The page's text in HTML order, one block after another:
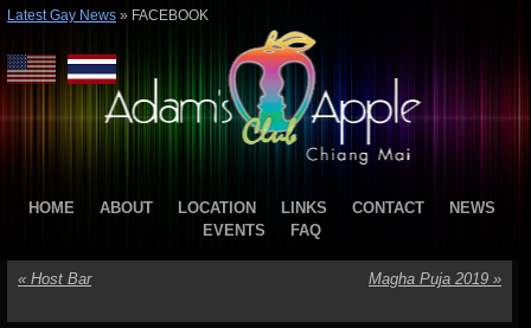
Latest Gay News » FACEBOOK
HOME ABOUT LOCATION LINKS CONTACT
NEWS
EVENTS
FAQ
« Host Bar Magha Puja 2019 »